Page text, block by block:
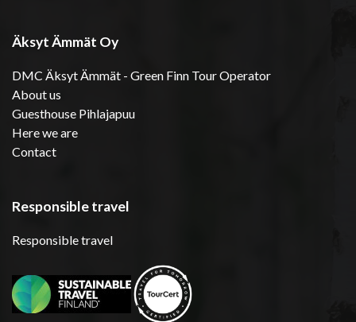
Äksyt Ämmät Oy
DMC Äksyt Ämmät - Green Finn Tour Operator
About us
Guesthouse Pihlajapuu
Here we are
Contact
Responsible travel
Responsible travel